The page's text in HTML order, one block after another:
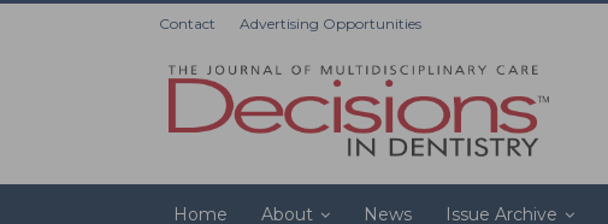
Contact Advertising Opportunities
Home About News Issue Archive